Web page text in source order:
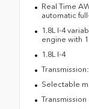
Real Time
automatic
1.8L I-4
engine with
1.8L I-4
Selectable